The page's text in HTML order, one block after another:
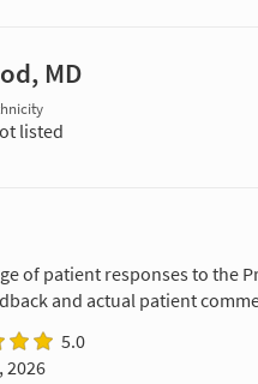
MD
listed
of patient responses to the
and actual patient
5.0
2026